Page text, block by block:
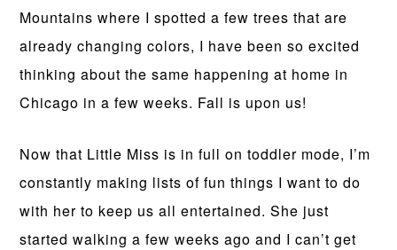
Mountains where I spotted a few trees that are
already changing colors, I have been so excited
thinking about the same happening at home in
Chicago in a few weeks. Fall is upon us!
Now that Little Miss is in full on toddler mode, I’m
constantly making lists of fun things I want to do
with her to keep us all entertained. She just
started walking a few weeks ago and I can’t get